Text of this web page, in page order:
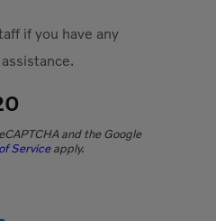
if you have any
and the Google
Serviceapply.